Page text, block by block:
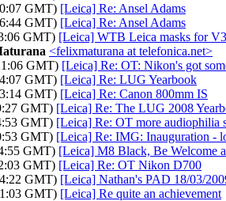
GMT) [Leica] Re: Ansel Adams
GMT) [Leica] Re: Ansel Adams
GMT) [Leica] WTB Leica masks for
<felixmaturana at telefonica.net>
GMT) [Leica] Re: OT: Nikon's got
GMT) [Leica] Re: LUG Yearbook
GMT) [Leica] Re: Canon 800mm IS
GMT) [Leica] Re: The LUG 2008
GMT) [Leica] Re: OT more audiophilia
GMT) [Leica] Re: IMG: Inauguration -
GMT) [Leica] M8 Black, Be Welcome
GMT) [Leica] Re: OT Nikon D700
GMT) [Leica] Nathan's PAD 18/03/
GMT) [Leica] Re quite an achievement